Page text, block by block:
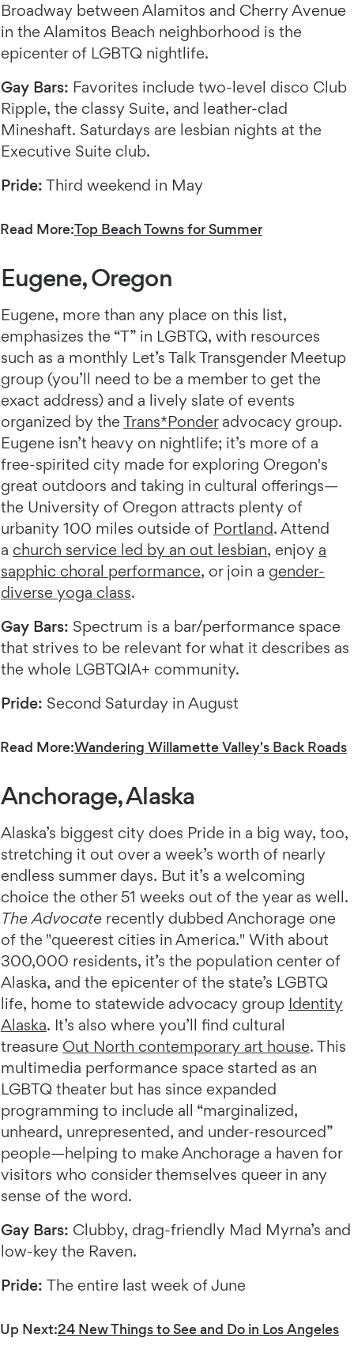
Broadway between Alamitos and Cherry Avenue
in the Alamitos Beach neighborhood is the
epicenter of LGBTQ nightlife.
Gay Bars: Favorites include two-level disco Club
Ripple, the classy Suite, and leather-clad
Mineshaft. Saturdays are lesbian nights at the
Executive Suite club.
Pride: Third weekend in May
Read More:Top Beach Towns for Summer
Eugene, Oregon
Eugene, more than any place on this list,
emphasizes the “T” in LGBTQ, with resources
such as a monthly Let’s Talk Transgender Meetup
group (you’ll need to be a member to get the
exact address) and a lively slate of events
organized by the Trans*Ponderadvocacy group.
Eugene isn’t heavy on nightlife; it’s more of a
free-spirited city made for exploring Oregon's
great outdoors and taking in cultural offerings—
the University of Oregon attracts plenty of
urbanity 100 miles outside of Portland. Attend
a church service led by an out lesbian, enjoy a
sapphic choral performance, or join a gender-
diverse yoga class.
Gay Bars: Spectrum is a bar/performance space
that strives to be relevant for what it describes as
the whole LGBTQIA+ community.
Pride: Second Saturday in August
Read More:Wandering Willamette Valley's Back Roads
Anchorage, Alaska
Alaska’s biggest city does Pride in a big way, too,
stretching it out over a week’s worth of nearly
endless summer days. But it’s a welcoming
choice the other 51 weeks out of the year as well.
The Advocate recently dubbed Anchorage one
of the "queerest cities in America." With about
300,000 residents, it’s the population center of
Alaska, and the epicenter of the state’s LGBTQ
life, home to statewide advocacy group Identity
Alaska. It’s also where you’ll find cultural
treasure Out North contemporary art house. This
multimedia performance space started as an
LGBTQ theater but has since expanded
programming to include all “marginalized,
unheard, unrepresented, and under-resourced”
people—helping to make Anchorage a haven for
visitors who consider themselves queer in any
sense of the word.
Gay Bars: Clubby, drag-friendly Mad Myrna’s and
low-key the Raven.
Pride: The entire last week of June
Up Next:24 New Things to See and Do in Los Angeles